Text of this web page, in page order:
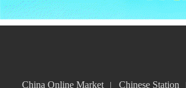
China Online Market Chinese Station